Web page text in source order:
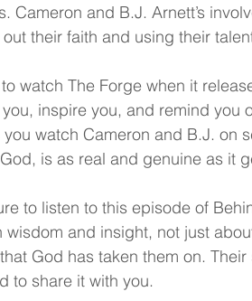
Cameron and B.J. Arnett’s
their faith and using their
watch The Forge when it
inspire you, and remind you
watch Cameron and B.J. on
is as real and genuine as it
to listen to this episode of
wisdom and insight, not just
God has taken them on.
to share it with you.